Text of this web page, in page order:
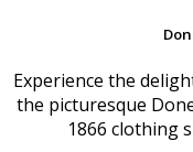
Experience the
the picturesque
1866 clothing